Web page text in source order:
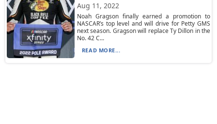
Aug 11, 2022
Noah Gragson finally earned a promotion to
NASCAR’s top level and will drive for Petty GMS
next season. Gragson will replace Ty Dillon in the
No. 42 C...
READ MORE...